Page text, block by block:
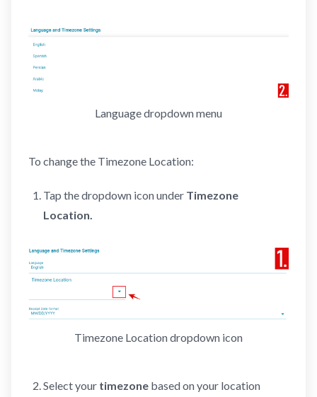
Language dropdown menu
To change the Timezone Location:
Tap the dropdown icon under Timezone
Location.
Timezone Location dropdown icon
Select your timezonebased on your location